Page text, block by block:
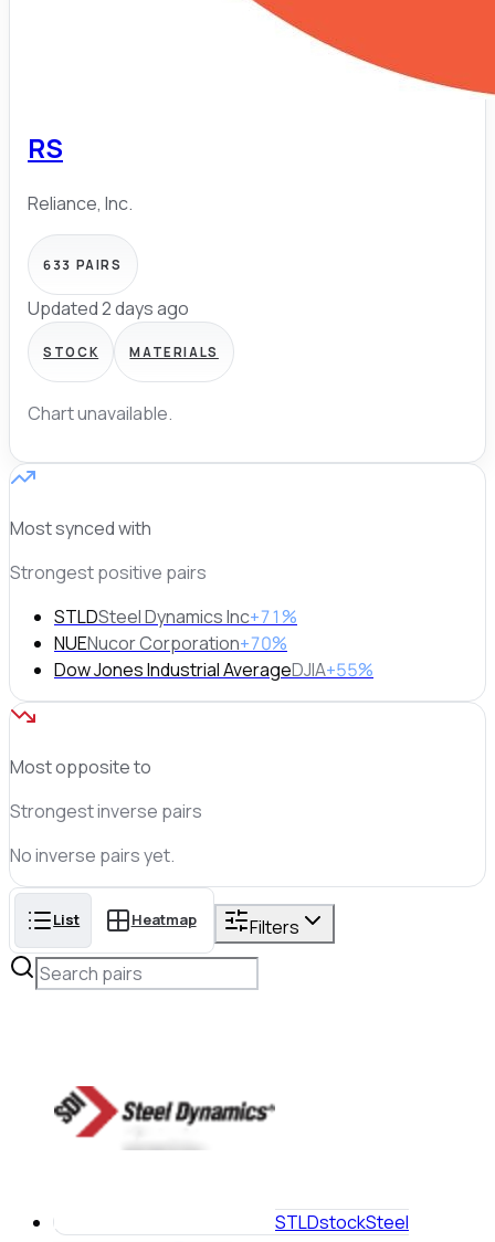
RS
Reliance, Inc.
633 PAIRS
Updated 2 days ago
STOCK MATERIALS
Chart unavailable.
Most synced with
Strongest positive pairs
STLDSteel Dynamics Inc+71%
NUENucor Corporation+70%
Dow Jones Industrial AverageDJIA+55%
Most opposite to
Strongest inverse pairs
Noinverse pairs yet.
List Heatmap Filters
STLDstockSteel